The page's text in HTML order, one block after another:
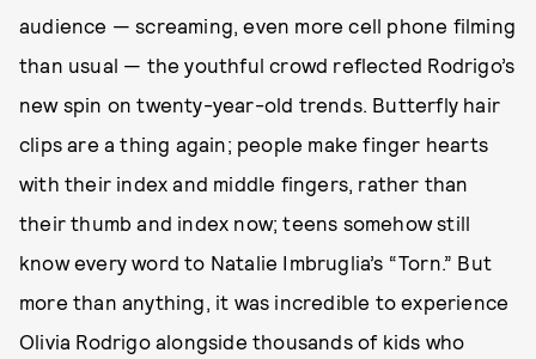
audience — screaming, even more cell phone filming
than usual — the youthful crowd reflected Rodrigo’s
new spin on twenty-year-old trends. Butterfly hair
clips are a thing again; people make finger hearts
with their index and middle fingers, rather than
their thumb and index now; teens somehow still
know every word to Natalie Imbruglia’s “Torn.” But
more than anything, it was incredible to experience
Olivia Rodrigo alongside thousands of kids who